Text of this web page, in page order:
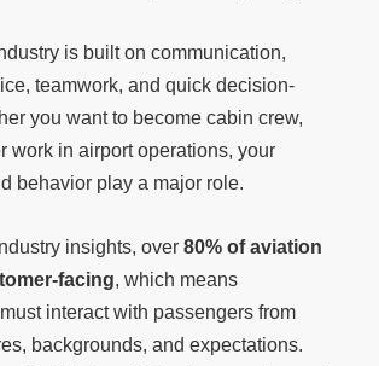
is built on communication,
teamwork, and quick decision-
you want to become cabin crew,
work in airport operations, your
behavior play a major role.
insights, over 80% of aviation
facing, which means
interact with passengers from
backgrounds, and expectations.